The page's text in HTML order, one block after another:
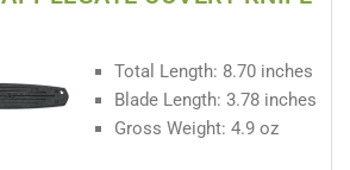
Total Length: 8.70 inches
Blade Length: 3.78 inches
Gross Weight: 4.9 oz